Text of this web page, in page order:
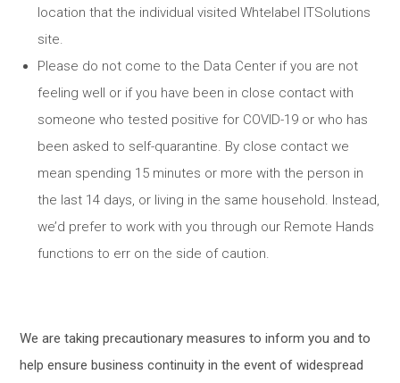
location that the individual visited Whtelabel ITSolutions
site.
Please do not come to the Data Center if you are not
feeling well or if you have been in close contact with
someone who tested positive for COVID-19 or who has
been asked to self-quarantine. By close contact we
mean spending 15 minutes or more with the person in
the last 14 days, or living in the same household. Instead,
we’d prefer to work with you through our Remote Hands
functions to err on the side of caution.
We are taking precautionary measures to inform you and to
help ensure business continuity in the event of widespread